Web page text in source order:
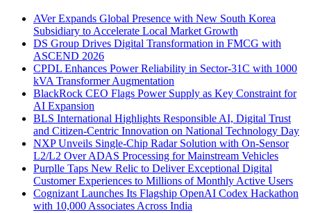
AVer Expands Global Presence with New South Korea
Subsidiary to Accelerate Local Market Growth
DS Group Drives Digital Transformation in FMCG with
ASCEND 2026
CPDL Enhances Power Reliability in Sector-31C with 1000
kVA Transformer Augmentation
BlackRock CEO Flags Power Supply as Key Constraint for
AI Expansion
BLS International Highlights Responsible AI, Digital Trust
and Citizen-Centric Innovation on National Technology Day
NXP Unveils Single-Chip Radar Solution with On-Sensor
L2/L2 Over ADAS Processing for Mainstream Vehicles
Purplle Taps New Relic to Deliver Exceptional Digital
Customer Experiences to Millions of Monthly Active Users
Cognizant Launches Its Flagship OpenAI Codex Hackathon
with 10,000 Associates Across India